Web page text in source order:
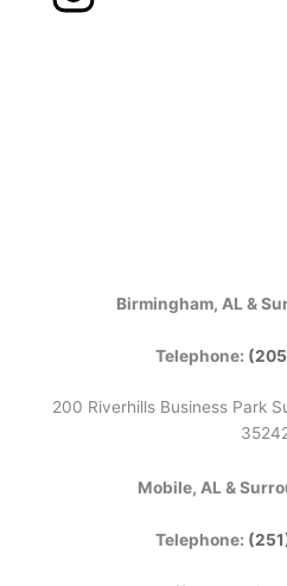
Birmingham, AL &
Telephone:
200 Riverhills Business Park
Mobile, AL &
Telephone: